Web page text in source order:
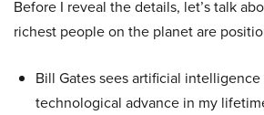
Before I reveal the details, let’s talk
richest people on the planet are
Bill Gates sees artificial
technological advance in my